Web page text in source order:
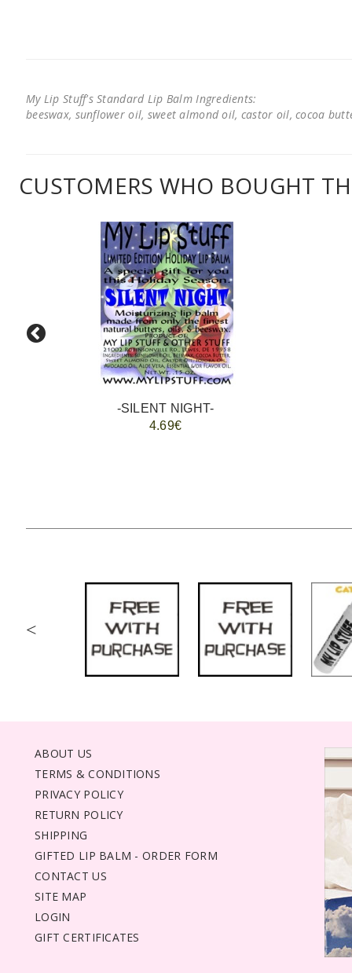
My Lip Stuff's Standard Lip Balm Ingredients:
beeswax, sunflower oil, sweet almond oil, castor oil, cocoa
CUSTOMERS WHO BOUGHT
-SILENT NIGHT-
4.69€
<
ABOUT US
TERMS & CONDITIONS
PRIVACY POLICY
RETURN POLICY
SHIPPING
GIFTED LIP BALM - ORDER FORM
CONTACT US
SITE MAP
LOGIN
GIFT CERTIFICATES